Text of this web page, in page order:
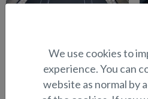
Cushion for raising platform
in bow (BRX)
We use cookies to
experience. You can
website as normal by